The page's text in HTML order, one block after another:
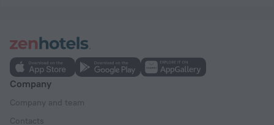
Company
Company and team
Contacts